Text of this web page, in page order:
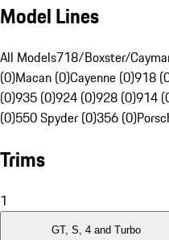
Model Lines
All Models718/Boxster/
(0)Macan (0)Cayenne (0)918
(0)935 (0)924 (0)928 (0)914
(0)550 Spyder (0)356 (0)
Trims
1
GT, S, 4 and Turbo